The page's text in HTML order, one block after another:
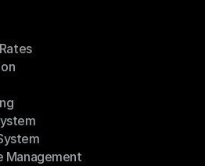
Management